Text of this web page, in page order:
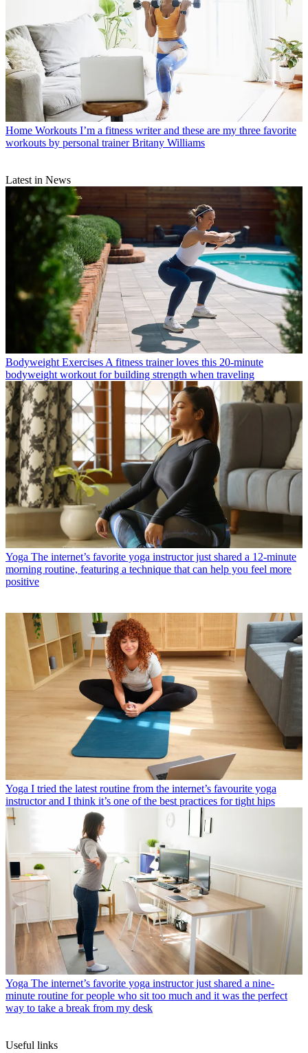
Home Workouts I’m a fitness writer and these are my three favorite
workouts by personal trainer Britany Williams
Latest in News
Bodyweight Exercises A fitness trainer loves this 20-minute
bodyweight workout for building strength when traveling
Yoga The internet’s favorite yoga instructor just shared a 12-minute
morning routine, featuring a technique that can help you feel more
positive
Yoga I tried the latest routine from the internet’s favourite yoga
instructor and I think it’s one of the best practices for tight hips
Yoga The internet’s favorite yoga instructor just shared a nine-
minute routine for people who sit too much and it was the perfect
way to take a break from my desk
Useful links